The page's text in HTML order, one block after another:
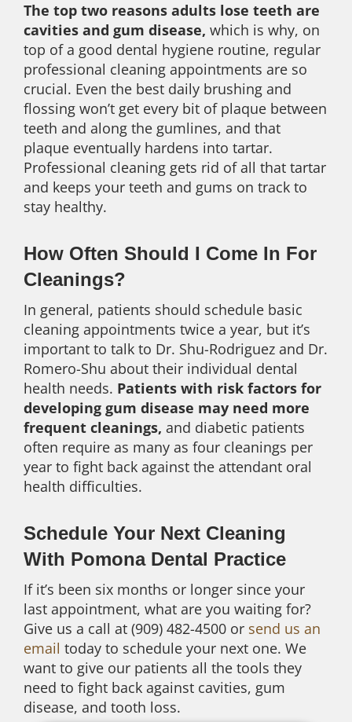
The top two reasons adults lose teeth are
cavities and gum disease, which is why, on
top of a good dental hygiene routine, regular
professional cleaning appointments are so
crucial. Even the best daily brushing and
flossing won’t get every bit of plaque between
teeth and along the gumlines, and that
plaque eventually hardens into tartar.
Professional cleaning gets rid of all that tartar
and keeps your teeth and gums on track to
stay healthy.
How Often Should I Come In For
Cleanings?
In general, patients should schedule basic
cleaning appointments twice a year, but it’s
important to talk to Dr. Shu-Rodriguez and Dr.
Romero-Shu about their individual dental
health needs. Patients with risk factors for
developing gum disease may need more
frequent cleanings, and diabetic patients
often require as many as four cleanings per
year to fight back against the attendant oral
health difficulties.
Schedule Your Next Cleaning
With Pomona Dental Practice
If it’s been six months or longer since your
last appointment, what are you waiting for?
Give us a call at (909) 482-4500 or send us an
email today to schedule your next one. We
want to give our patients all the tools they
need to fight back against cavities, gum
disease, and tooth loss.